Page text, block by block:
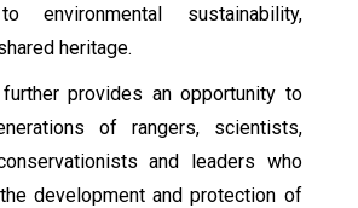
environmental sustainability,
heritage.
provides an opportunity to
of rangers, scientists,
and leaders who
development and protection of